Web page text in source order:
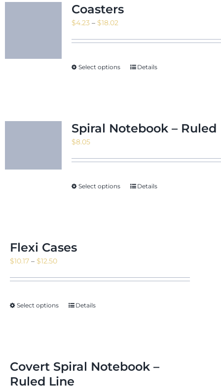
Coasters
$4.23 – $18.02
$18.02
Select options Details
Spiral Notebook – Ruled
$8.05
Select options Details
Flexi Cases
$10.17 – $12.50Price
$12.50
Select options Details
Covert Spiral Notebook –
Ruled Line